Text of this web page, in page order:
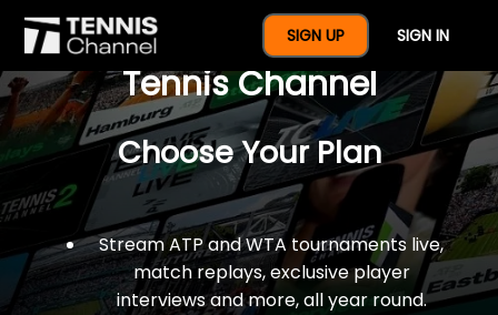
SIGN UP SIGN IN
$77 For A Full Year Of
Tennis Channel
Choose Your Plan
Stream ATP and WTA tournaments live,
match replays, exclusive player
interviews and more, all year round.